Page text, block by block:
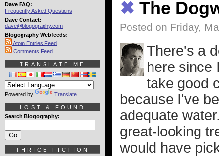
✖ The
Posted on Friday,
There's a
here since
take good
because I've
adequate
great-looking
would have
Dave FAQ:
Frequently Asked Questions
Dave Contact:
dave@blogography.com
Blogography Webfeeds:
Atom Entries Feed
Comments Feed
TRANSLATE ME
Powered by Translate
LOST & FOUND
Search Blogography:
THRICE FICTION